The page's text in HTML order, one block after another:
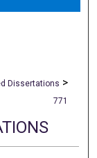
Dissertations >
771